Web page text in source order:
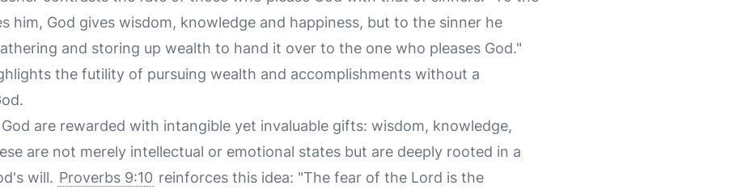
him, God gives wisdom, knowledge and happiness, but to the sinner he
and storing up wealth to hand it over to the one who pleases God."
the futility of pursuing wealth and accomplishments without a
are rewarded with intangible yet invaluable gifts: wisdom, knowledge,
are not merely intellectual or emotional states but are deeply rooted in a
will. Proverbs 9:10 reinforces this idea: "The fear of the Lord is the